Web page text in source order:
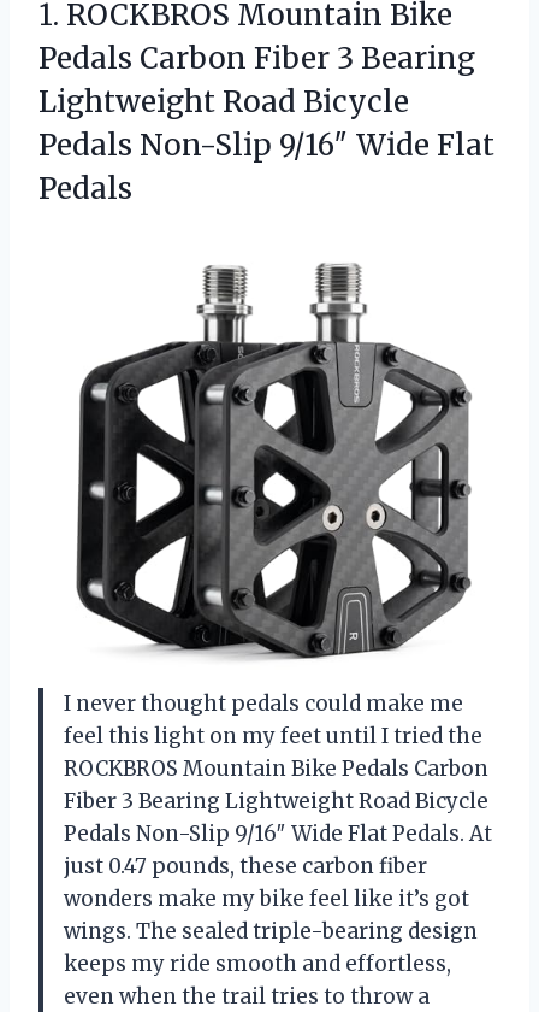
1. ROCKBROS Mountain Bike
Pedals Carbon Fiber 3 Bearing
Lightweight Road Bicycle
Pedals Non-Slip 9/16″ Wide Flat
Pedals
I never thought pedals could make me
feel this light on my feet until I tried the
ROCKBROS Mountain Bike Pedals Carbon
Fiber 3 Bearing Lightweight Road Bicycle
Pedals Non-Slip 9/16″ Wide Flat Pedals. At
just 0.47 pounds, these carbon fiber
wonders make my bike feel like it’s got
wings. The sealed triple-bearing design
keeps my ride smooth and effortless,
even when the trail tries to throw a